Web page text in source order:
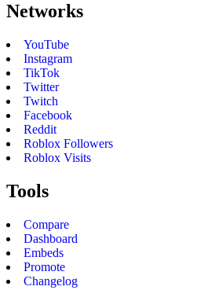
Networks
YouTube
Instagram
TikTok
Twitter
Twitch
Facebook
Reddit
Roblox Followers
Roblox Visits
Tools
Compare
Dashboard
Embeds
Promote
Changelog